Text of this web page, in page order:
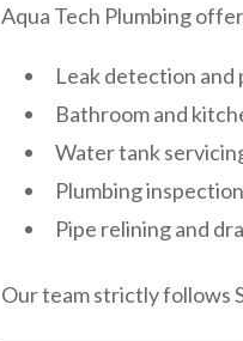
Aqua Tech Plumbing
Leak detection and
Bathroom and
Water tank
Plumbing
Pipe relining and
Our team strictly follows